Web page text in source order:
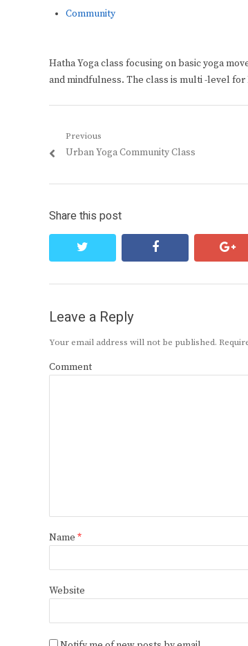
Community
Hatha Yoga class focusing on basic yoga
and mindfulness. The class is multi -level
Post
navigation
Previous
Previous
Urban Yoga Community Class
Share this post
facebook
Leave a Reply
Your email address will not be published.
Comment
Name *
Website